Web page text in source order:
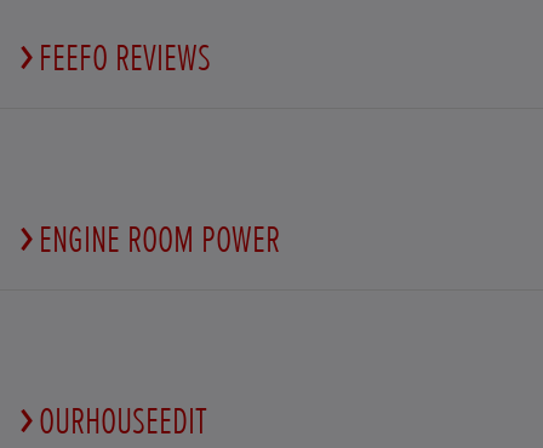
FEEFO REVIEWS
ENGINE ROOM POWER
OURHOUSEEDIT